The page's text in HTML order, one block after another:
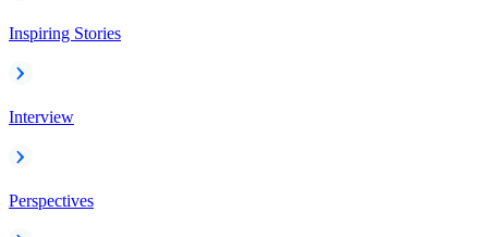
Inspiring Stories
Interview
Perspectives